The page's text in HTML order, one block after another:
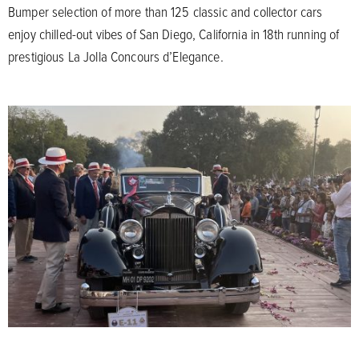
Bumper selection of more than 125 classic and collector cars
enjoy chilled-out vibes of San Diego, California in 18th running of
prestigious La Jolla Concours d’Elegance.